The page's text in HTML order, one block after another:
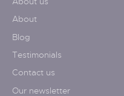
About
Blog
Testimonials
Contact us
Our newsletter